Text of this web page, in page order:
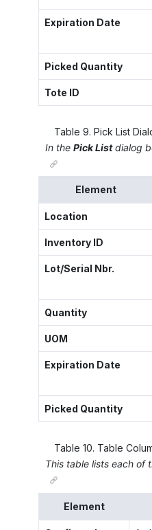
Expiration Date
Picked Quantity
Tote ID
Table 9. Pick List
In the Pick Listdialog
Element
Location
Inventory ID
Lot/Serial Nbr.
Quantity
UOM
Expiration Date
Picked Quantity
Table 10. Table
This table lists each of
Element